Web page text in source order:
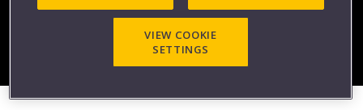
©2025 UWE Bristol
VIEW COOKIE
SETTINGS